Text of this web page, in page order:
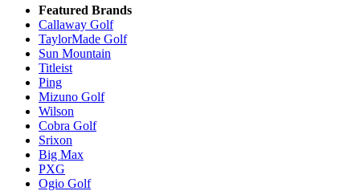
Featured Brands
Callaway Golf
TaylorMade Golf
Sun Mountain
Titleist
Ping
Mizuno Golf
Wilson
Cobra Golf
Srixon
Big Max
PXG
Ogio Golf